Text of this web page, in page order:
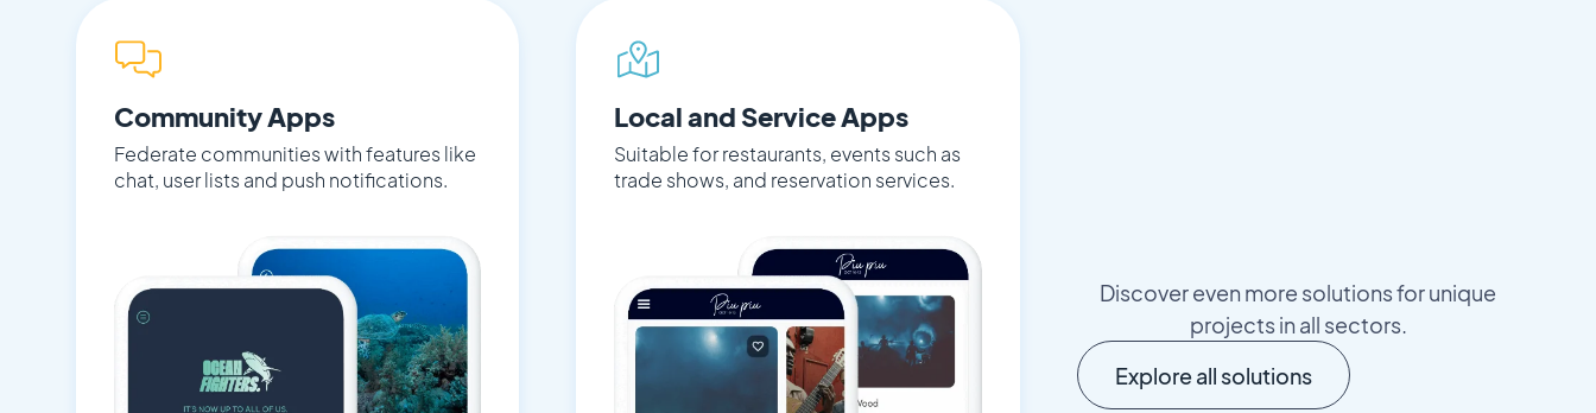
Community Apps
Federate communities with features like
chat, user lists and push notifications.
Local and Service Apps
Suitable for restaurants, events such as
trade shows, and reservation services.
Discover even more solutions for unique
projects in all sectors.
Explore all solutions